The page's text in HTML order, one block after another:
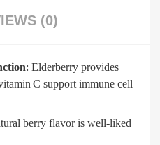
(0)
: Elderberry provides
C support immune cell
berry flavor is well-liked